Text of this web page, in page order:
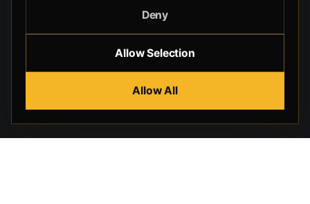
Deny
Allow Selection
Allow All